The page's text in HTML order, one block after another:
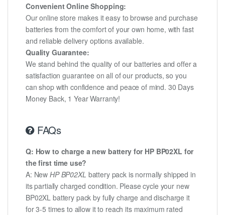
Convenient Online Shopping:
Our online store makes it easy to browse and purchase
batteries from the comfort of your own home, with fast
and reliable delivery options available.
Quality Guarantee:
We stand behind the quality of our batteries and offer a
satisfaction guarantee on all of our products, so you
can shop with confidence and peace of mind. 30 Days
Money Back, 1 Year Warranty!
FAQs
Q: How to charge a new battery for HP BP02XL for
the first time use?
A: NewHP BP02XL battery pack is normally shipped in
its partially charged condition. Please cycle your new
BP02XL battery pack by fully charge and discharge it
for 3-5 times to allow it to reach its maximum rated